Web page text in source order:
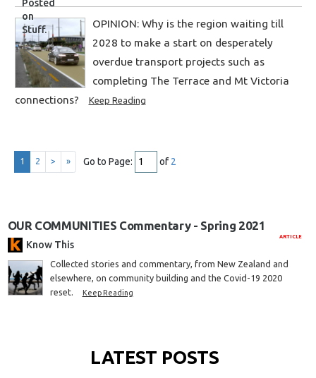
OPINION: Why is the region waiting till
2028 to make a start on desperately
overdue transport projects such as
completing The Terrace and Mt Victoria
connections?
Keep Reading
1 2 > » Go to Page: of 2
OUR COMMUNITIES Commentary - Spring 2021
ARTICLE
Know This
Collected stories and commentary, from New Zealand and
elsewhere, on community building and the Covid-19 2020
reset.
Keep Reading
LATEST POSTS